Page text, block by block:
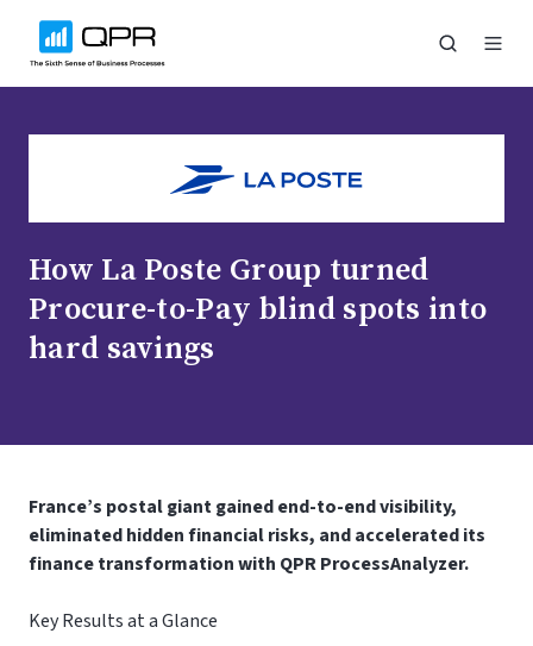
How La Poste Group turned
Procure-to-Pay blind spots into
hard savings
France’s postal giant gained end-to-end visibility,
eliminated hidden financial risks, and accelerated its
finance transformation with QPR ProcessAnalyzer.
Key Results at a Glance